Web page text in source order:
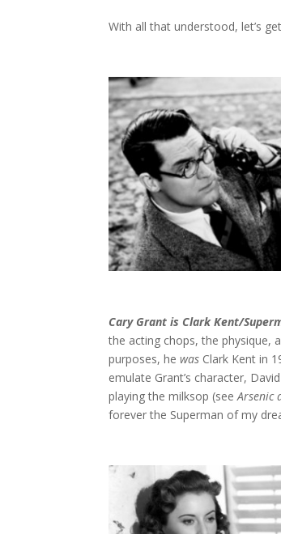
With all that understood, let’s
Cary Grant is Clark Kent/
the acting chops, the physique,
purposes, hewas Clark Kent in
emulate Grant’s character,
playing the milksop (seeArsenic
forever the Superman of my